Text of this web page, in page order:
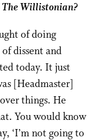
The Willistonian?
of doing
dissent and
today. It just
[Headmaster]
things. He
You would know
‘I’m not going to